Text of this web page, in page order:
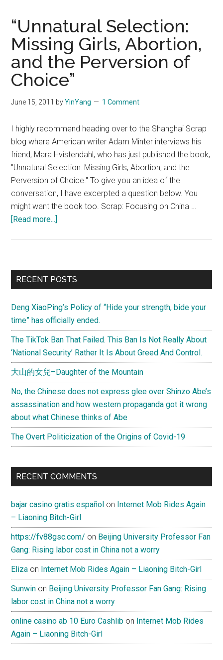
“Unnatural Selection:
Missing Girls, Abortion,
and the Perversion of
Choice”
June 15, 2011 byYinYang 1 Comment
I highly recommend heading over to the Shanghai Scrap
blog where American writer Adam Minter interviews his
friend, Mara Hvistendahl, who has just published the book,
"Unnatural Selection: Missing Girls, Abortion, and the
Perversion of Choice." To give you an idea of the
conversation, I have excerpted a question below. You
might want the book too. Scrap: Focusing on China …
[Read more...]
Girls,
Abortion,
the
Perversion
Choice”
Primary
RECENT POSTS
Deng XiaoPing’s Policy of “Hide your strength, bide your
time” has officially ended.
The TikTok Ban That Failed. This Ban Is Not Really About
‘National Security’ Rather It Is About Greed And Control.
大山的女兒–Daughter of the Mountain
No, the Chinese does not express glee over Shinzo Abe’s
assassination and how western propaganda got it wrong
about what Chinese thinks of Abe
The Overt Politicization of the Origins of Covid-19
RECENT COMMENTS
bajar casino gratis español on Internet Mob Rides Again
– Liaoning Bitch-Girl
https://fv88gsc.com/ on Beijing University Professor Fan
Gang: Rising labor cost in China not a worry
Eliza on Internet Mob Rides Again – Liaoning Bitch-Girl
Sunwin on Beijing University Professor Fan Gang: Rising
labor cost in China not a worry
online casino ab 10 Euro Cashlib on Internet Mob Rides
Again – Liaoning Bitch-Girl